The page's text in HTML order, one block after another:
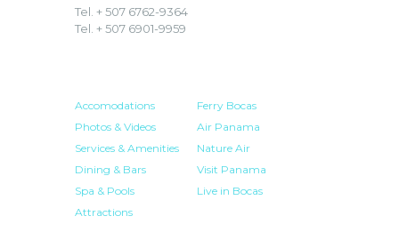
Tel. + 507 6762-9364
Tel. + 507 6901-9959
Accomodations
Photos & Videos
Services & Amenities
Dining & Bars
Spa & Pools
Attractions
Ferry Bocas
Air Panama
Nature Air
Visit Panama
Live in Bocas